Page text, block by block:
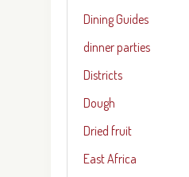
Dining Guides
dinner parties
Districts
Dough
Dried fruit
East Africa